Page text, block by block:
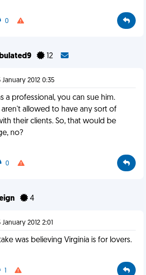
0
12
2012 0:35
a professional, you can sue him.
aren't allowed to have any sort of
their clients. So, that would be
no?
0
4
2012 2:01
was believing Virginia is for lovers.
1